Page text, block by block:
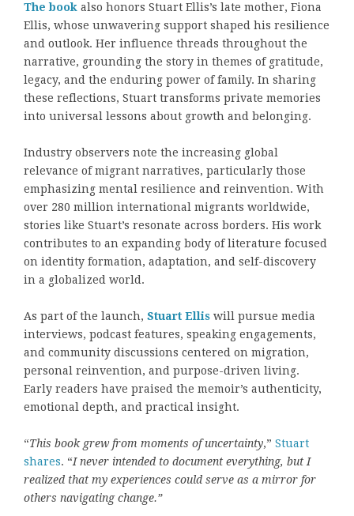
The book also honors Stuart Ellis’s late mother, Fiona
Ellis, whose unwavering support shaped his resilience
and outlook. Her influence threads throughout the
narrative, grounding the story in themes of gratitude,
legacy, and the enduring power of family. In sharing
these reflections, Stuart transforms private memories
into universal lessons about growth and belonging.
Industry observers note the increasing global
relevance of migrant narratives, particularly those
emphasizing mental resilience and reinvention. With
over 280 million international migrants worldwide,
stories like Stuart’s resonate across borders. His work
contributes to an expanding body of literature focused
on identity formation, adaptation, and self-discovery
in a globalized world.
As part of the launch, Stuart Ellis will pursue media
interviews, podcast features, speaking engagements,
and community discussions centered on migration,
personal reinvention, and purpose-driven living.
Early readers have praised the memoir’s authenticity,
emotional depth, and practical insight.
“This book grew from moments of uncertainty,” Stuart
shares. “I never intended to document everything, but I
realized that my experiences could serve as a mirror for
others navigating change.”